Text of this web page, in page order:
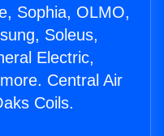
Sophia, OLMO,
Soleus,
Electric,
Central Air
Coils.